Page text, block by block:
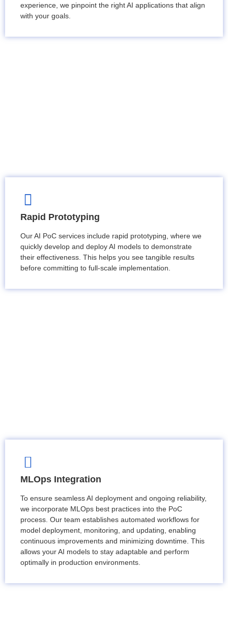
experience, we pinpoint the right AI applications that align
with your goals.
Rapid Prototyping
Our AI PoC services include rapid prototyping, where we
quickly develop and deploy AI models to demonstrate
their effectiveness. This helps you see tangible results
before committing to full-scale implementation.
MLOps Integration
To ensure seamless AI deployment and ongoing reliability,
we incorporate MLOps best practices into the PoC
process. Our team establishes automated workflows for
model deployment, monitoring, and updating, enabling
continuous improvements and minimizing downtime. This
allows your AI models to stay adaptable and perform
optimally in production environments.